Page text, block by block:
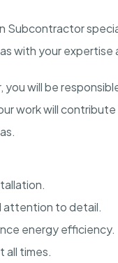
Subcontractor
with your expertise
will be
work will
attention to detail.
energy efficiency.
all times.